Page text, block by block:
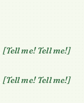
[Tell me! Tell me!]
[Tell me! Tell me!]